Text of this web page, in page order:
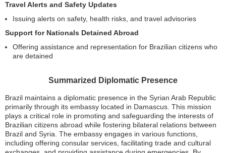
Travel Alerts and Safety Updates
Issuing alerts on safety, health risks, and travel advisories
Support for Nationals Detained Abroad
Offering assistance and representation for Brazilian citizens who
are detained
Summarized Diplomatic Presence
Brazil maintains a diplomatic presence in the Syrian Arab Republic
primarily through its embassy located in Damascus. This mission
plays a critical role in promoting and safeguarding the interests of
Brazilian citizens abroad while fostering bilateral relations between
Brazil and Syria. The embassy engages in various functions,
including offering consular services, facilitating trade and cultural